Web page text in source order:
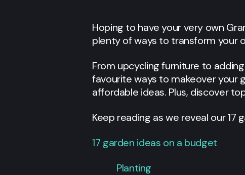
Hoping to have your very own
plenty of ways to transform your
From upcycling furniture to
favourite ways to makeover your
affordable ideas. Plus, discover
Keep reading as we reveal our
17 garden ideas on a budget
Planting